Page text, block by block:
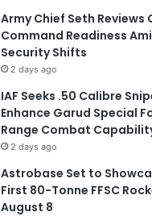
Army Chief Seth Reviews
Command Readiness
Security Shifts
2 days ago
IAF Seeks .50 Calibre
Enhance Garud Special
Range Combat
2 days ago
Astrobase Set to
First 80-Tonne FFSC
August 8